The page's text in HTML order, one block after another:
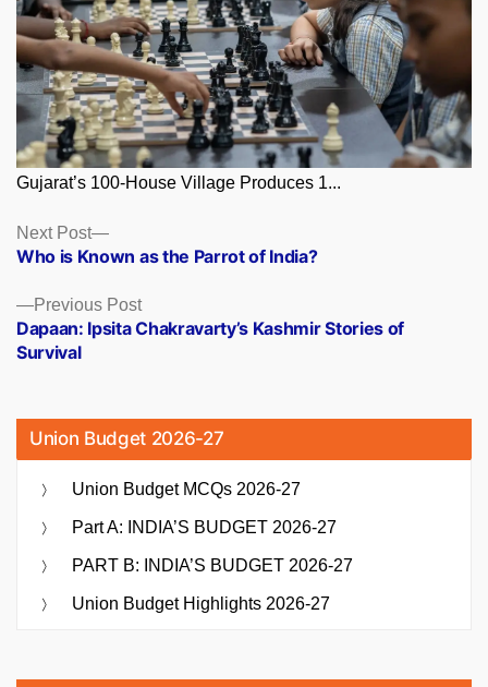
Gujarat’s 100-House Village Produces 1...
Posts
navigation
Previous PostPrevious
post:
Dapaan: Ipsita Chakravarty’s Kashmir Stories of
Survival
Next Post
Next
post:
Who is Known as the Parrot of India?
Union Budget 2026-27
Union Budget MCQs 2026-27
Part A: INDIA’S BUDGET 2026-27
PART B: INDIA’S BUDGET 2026-27
Union Budget Highlights 2026-27